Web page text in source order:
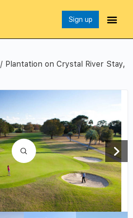
Sign up
/ Plantation on Crystal River Stay,